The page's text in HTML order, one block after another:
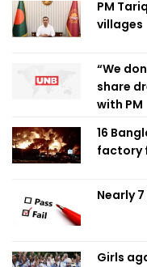
PM
villages
“We
share
with PM
16
factory
Nearly
Girls